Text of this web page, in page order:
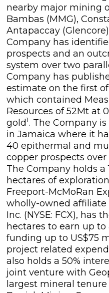
nearby major mining
Bambas (MMG),
Antapaccay
Company has
prospects and an
system over two
Company has
estimate on the first
which contained
Resources of 52Mt at
gold1. The Company
in Jamaica where it
40 epithermal and
copper prospects
The Company holds a
hectares of
Freeport-McMoRan
wholly-owned affiliate
Inc. (NYSE: FCX), has
hectares to earn up to
funding up to US$75
project related
also holds a 50%
joint venture with
largest mineral
commercial
(including email)
understand I
at any time by
unsubscribe link
emails from C3
C3 Metals Inc.
161 Bay Street,
27th Floor,
Toronto, ON
Canada, M5J 2S1
Continue